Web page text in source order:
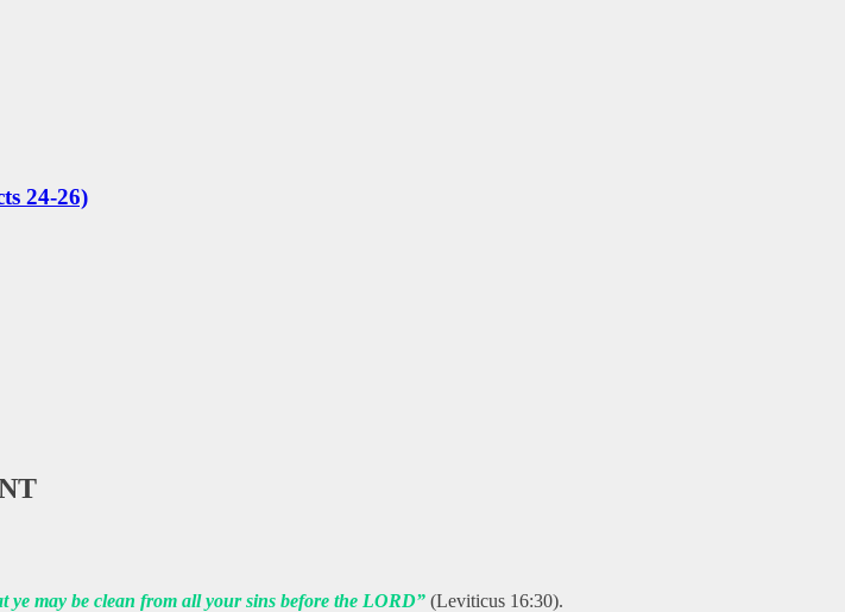
24-26)
ye may be clean from all your sins before the LORD” (Leviticus 16:30).